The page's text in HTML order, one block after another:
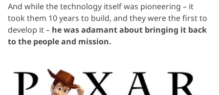
And while the technology itself was pioneering – it
took them 10 years to build, and they were the first to
develop it – he was adamant about bringing it back
to the people and mission.